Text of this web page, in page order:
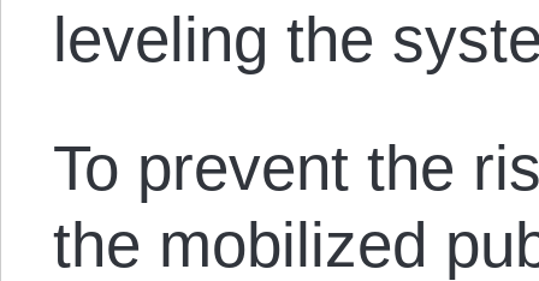
leveling the
To prevent the
the mobilized